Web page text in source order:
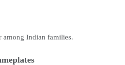
among Indian families.